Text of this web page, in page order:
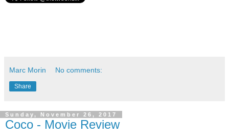
Marc Morin No comments:
Share
Sunday, November 26, 2017
Coco - Movie Review